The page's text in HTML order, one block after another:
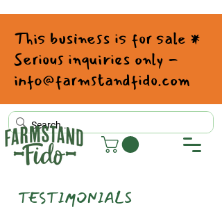
This business is for sale *
Serious inquiries only -
info@farmstandfido.com
TESTIMONIALS